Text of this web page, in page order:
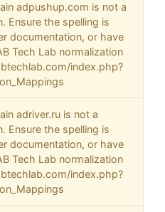
adpushup.com is not a
Ensure the spelling is
documentation, or have
Tech Lab normalization
index.php?
adriver.ru is not a
Ensure the spelling is
documentation, or have
Tech Lab normalization
index.php?